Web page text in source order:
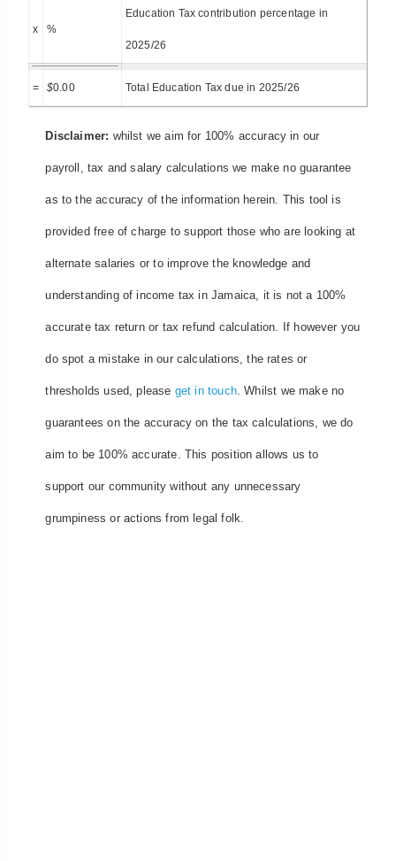
x %
Education Tax contribution percentage in
2025/26
= $0.00 Total Education Tax due in 2025/26
Disclaimer: whilst we aim for 100% accuracy in our
payroll, tax and salary calculations we make no guarantee
as to the accuracy of the information herein. This tool is
provided free of charge to support those who are looking at
alternate salaries or to improve the knowledge and
understanding of income tax in Jamaica, it is not a 100%
accurate tax return or tax refund calculation. If however you
do spot a mistake in our calculations, the rates or
thresholds used, please get in touch. Whilst we make no
guarantees on the accuracy on the tax calculations, we do
aim to be 100% accurate. This position allows us to
support our community without any unnecessary
grumpiness or actions from legal folk.